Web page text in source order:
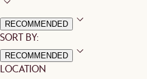
RECOMMENDED
SORT BY:
RECOMMENDED
LOCATION